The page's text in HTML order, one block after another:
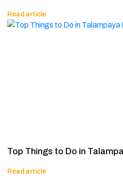
Read article
Top Things to Do in
Read article